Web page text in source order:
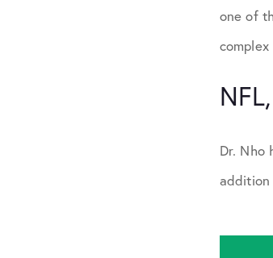
one of
Dr. Nho
addition